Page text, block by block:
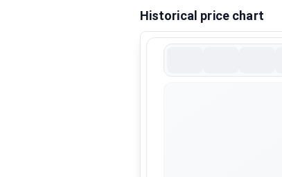
Historical price chart